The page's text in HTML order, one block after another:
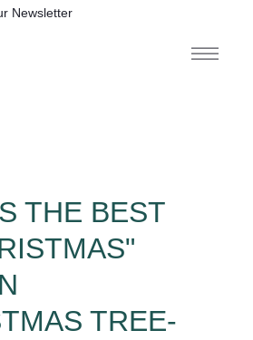
Newsletter
THE BEST
TREE-